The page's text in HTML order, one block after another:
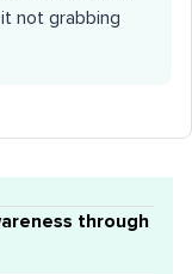
not grabbing
through